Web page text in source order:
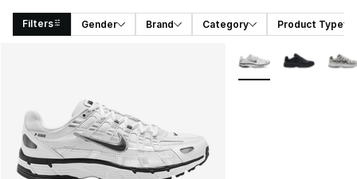
Filters Gender Brand Category Product Type
More Colors